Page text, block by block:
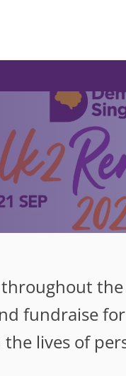
fundraise
lives of